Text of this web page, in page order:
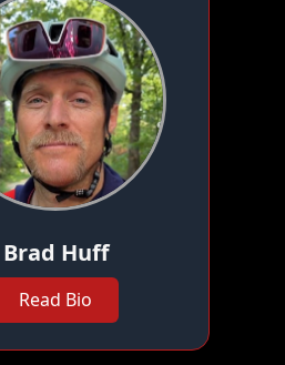
Brad Huff
Read Bio